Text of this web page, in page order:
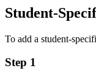
Student-
To add a student-
Step 1